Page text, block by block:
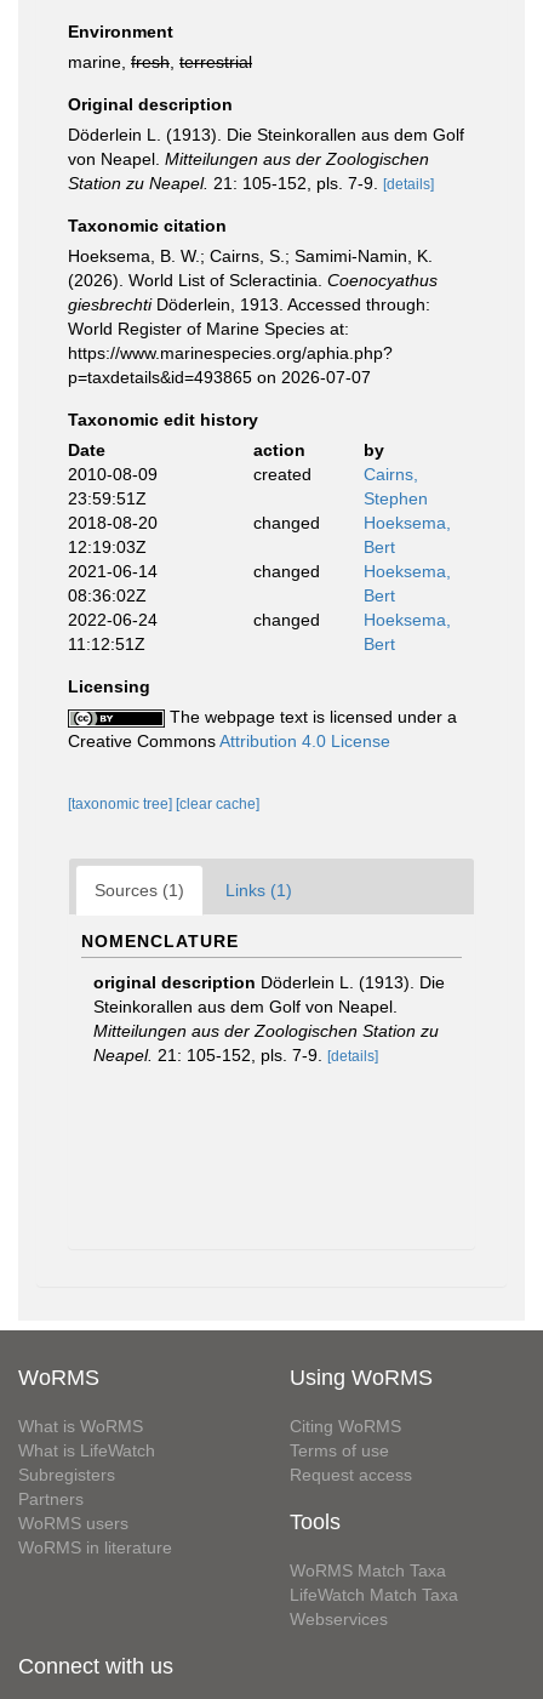
Environment
marine, fresh terrestrial
Original description
Döderlein L. (1913). Die Steinkorallen aus dem Golf
von Neapel. Mitteilungen aus der Zoologischen
Station zu Neapel. 21: 105-152, pls. 7-9. [details]
Taxonomic citation
Hoeksema, B. W.; Cairns, S.; Samimi-Namin, K.
(2026). World List of Scleractinia. Coenocyathus
giesbrechtiDöderlein, 1913. Accessed through:
World Register of Marine Species at:
https://www.marinespecies.org/aphia.php?
p=taxdetails&id=493865 on 2026-07-07
Taxonomic edit history
Date
action
by
2010-08-09
23:59:51Z
created
Cairns,
Stephen
2018-08-20
12:19:03Z
changed
Hoeksema,
Bert
2021-06-14
08:36:02Z
changed
Hoeksema,
Bert
2022-06-24
11:12:51Z
changed
Hoeksema,
Bert
Licensing
The webpage text is licensed under a
Creative CommonsAttribution 4.0 License
[taxonomic tree] [clear cache]
Sources (1) Links (1)
NOMENCLATURE
original description Döderlein L. (1913). Die
Steinkorallen aus dem Golf von Neapel.
Mitteilungen aus der Zoologischen Station zu
Neapel. 21: 105-152, pls. 7-9. [details]
WoRMS
What is WoRMS
What is LifeWatch
Subregisters
Partners
WoRMS users
WoRMS in literature
Using WoRMS
Citing WoRMS
Terms of use
Request access
Tools
WoRMS Match Taxa
LifeWatch Match Taxa
Webservices
Connect with us